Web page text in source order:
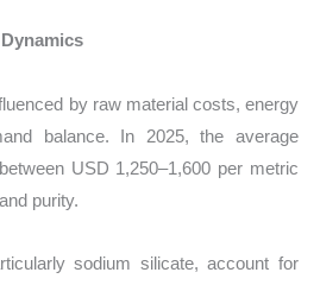
by raw material costs, energy
balance. In 2025, the average
USD 1,250–1,600 per metric
purity.
sodium silicate, account for